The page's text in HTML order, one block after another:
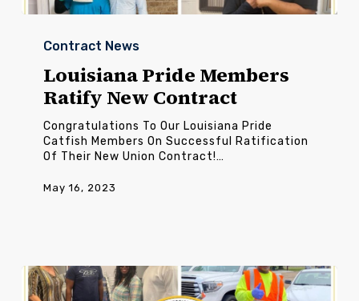
Members
Ratify
New
Contract
Contract News
Louisiana Pride Members
Ratify New Contract
Congratulations To Our Louisiana Pride
Catfish Members On Successful Ratification
Of Their New Union Contract!…
May 16, 2023